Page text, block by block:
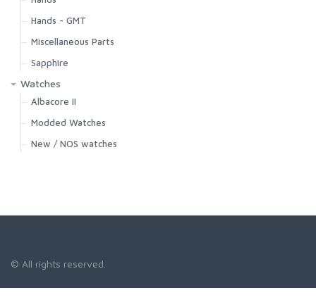
Hands - GMT
Miscellaneous Parts
Sapphire
Watches
Albacore II
Modded Watches
New / NOS watches
© All rights reserved.